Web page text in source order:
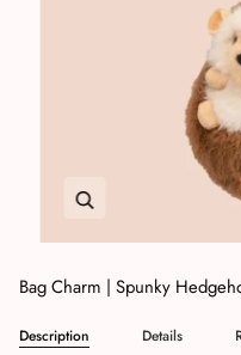
Bag Charm | Spunky
Description Details